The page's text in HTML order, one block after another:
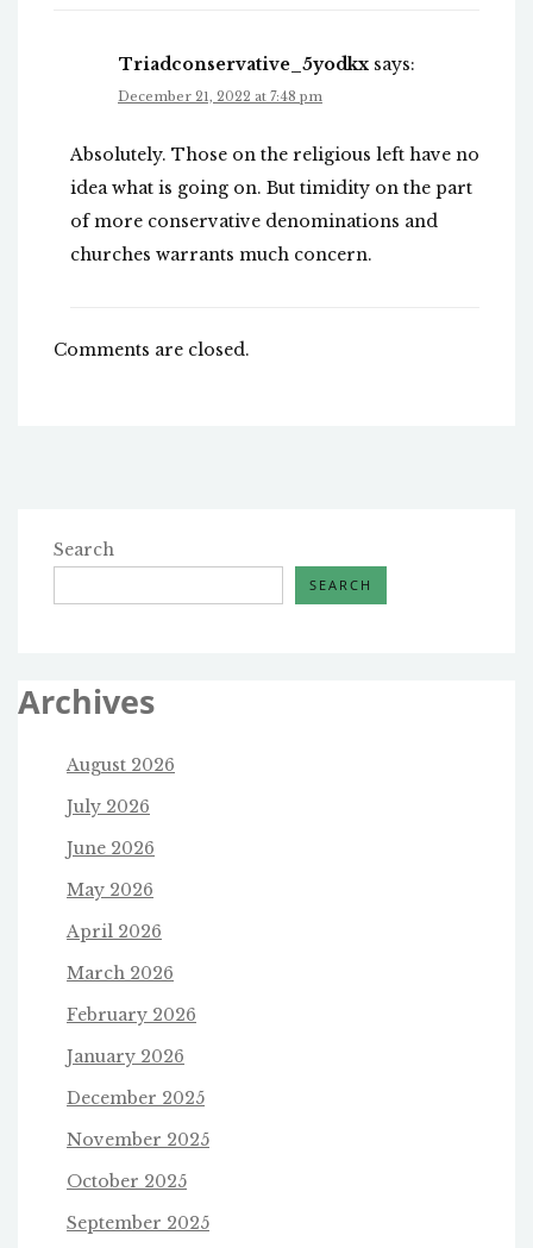
Triadconservative_5yodkx says:
December 21, 2022 at 7:48 pm
Absolutely. Those on the religious left have no
idea what is going on. But timidity on the part
of more conservative denominations and
churches warrants much concern.
Comments are closed.
Search
SEARCH
Archives
August 2026
July 2026
June 2026
May 2026
April 2026
March 2026
February 2026
January 2026
December 2025
November 2025
October 2025
September 2025